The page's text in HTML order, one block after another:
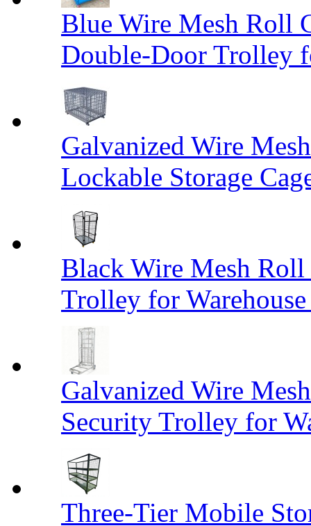
Blue Wire Mesh Roll
Double-Door Trolley
Galvanized Wire
Lockable Storage
Black Wire Mesh
Trolley for
Galvanized Wire
Security Trolley for
Three-Tier Mobile